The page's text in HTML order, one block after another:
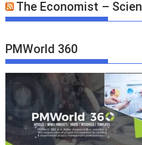
The Economist –
PMWorld 360